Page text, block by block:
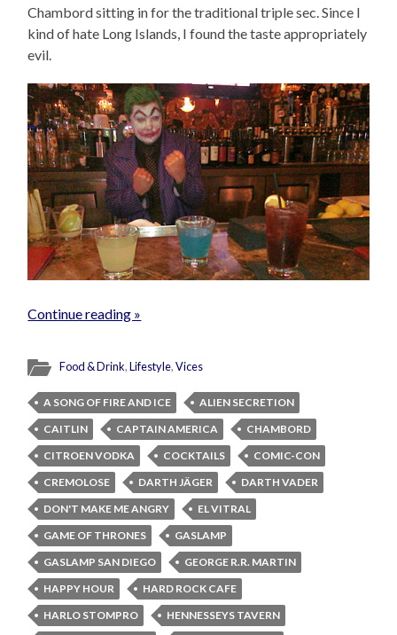
Chambord sitting in for the traditional triple sec. Since I
kind of hate Long Islands, I found the taste appropriately
evil.
Continue reading »
Food & Drink,Lifestyle,Vices
A SONG OF FIRE AND ICE
ALIEN SECRETION
CAITLIN
CAPTAIN AMERICA
CHAMBORD
CITROEN VODKA
COCKTAILS
COMIC-CON
CREMOLOSE
DARTH JÄGER
DARTH VADER
DON'T MAKE ME ANGRY
EL VITRAL
GAME OF THRONES
GASLAMP
GASLAMP SAN DIEGO
GEORGE R.R. MARTIN
HAPPY HOUR
HARD ROCK CAFE
HARLO STOMPRO
HENNESSEYS TAVERN